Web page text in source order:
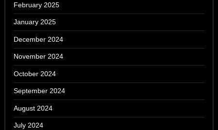
February 2025
January 2025
December 2024
November 2024
October 2024
September 2024
August 2024
July 2024